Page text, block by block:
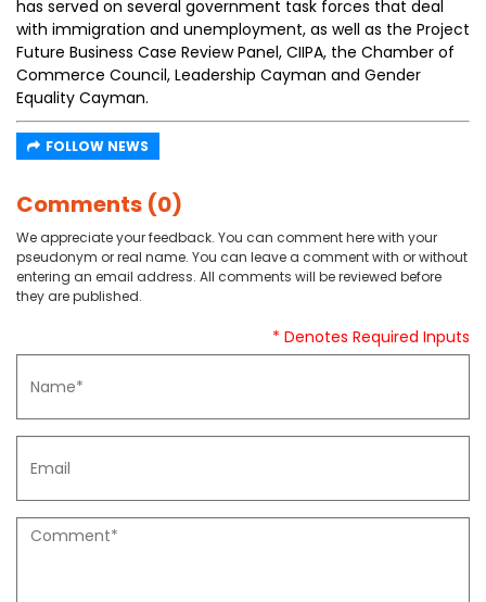
has served on several government task forces that deal
with immigration and unemployment, as well as the Project
Future Business Case Review Panel, CIIPA, the Chamber of
Commerce Council, Leadership Cayman and Gender
Equality Cayman.
FOLLOW NEWS
Comments (0)
We appreciate your feedback. You can comment here with your
pseudonym or real name. You can leave a comment with or without
entering an email address. All comments will be reviewed before
they are published.
* Denotes Required Inputs